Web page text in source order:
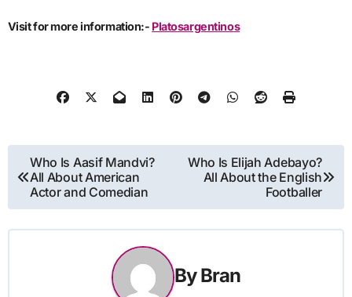
Visit for more information:- Platosargentinos
Post
navigation
Who Is Aasif Mandvi?
All About American
Actor and Comedian
Who Is Elijah Adebayo?
All About the English
Footballer
ByBran